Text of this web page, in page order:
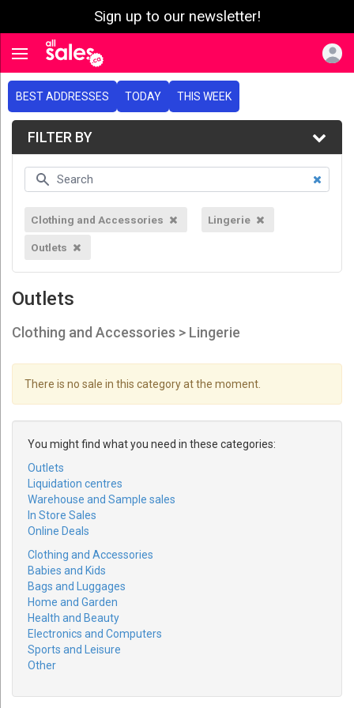
Sign up to our newsletter!
Toggle navigation
BEST ADDRESSES TODAY THIS WEEK
FILTER BY
Clothing and Accessories Lingerie
Outlets
Outlets
Clothing and Accessories > Lingerie
There is no sale in this category at the moment.
You might find what you need in these categories:
Outlets
Liquidation centres
Warehouse and Sample sales
In Store Sales
Online Deals
Clothing and Accessories
Babies and Kids
Bags and Luggages
Home and Garden
Health and Beauty
Electronics and Computers
Sports and Leisure
Other